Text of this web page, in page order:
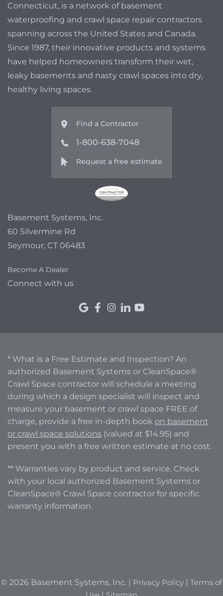
Connecticut, is a network of basement
waterproofing and crawl space repair contractors
spanning across the United States and Canada.
Since 1987, their innovative products and systems
have helped homeowners transform their wet,
leaky basements and nasty crawl spaces into dry,
healthy living spaces.
Find a Contractor
1-800-638-7048
Request a free estimate
Basement Systems, Inc.
60 Silvermine Rd
Seymour, CT 06483
Become A Dealer
Connect with us
* What is a Free Estimate and Inspection? An
authorized Basement Systems or CleanSpace®
Crawl Space contractor will schedule a meeting
during which a design specialist will inspect and
measure your basement or crawl space FREE of
charge, provide a free in-depth book on basement
or crawl space solutions (valued at $14.95) and
present you with a free written estimate at no cost.
** Warranties vary by product and service. Check
with your local authorized Basement Systems or
CleanSpace® Crawl Space contractor for specific
warranty information.
© 2026 Basement Systems, Inc. | Privacy Policy | Terms of